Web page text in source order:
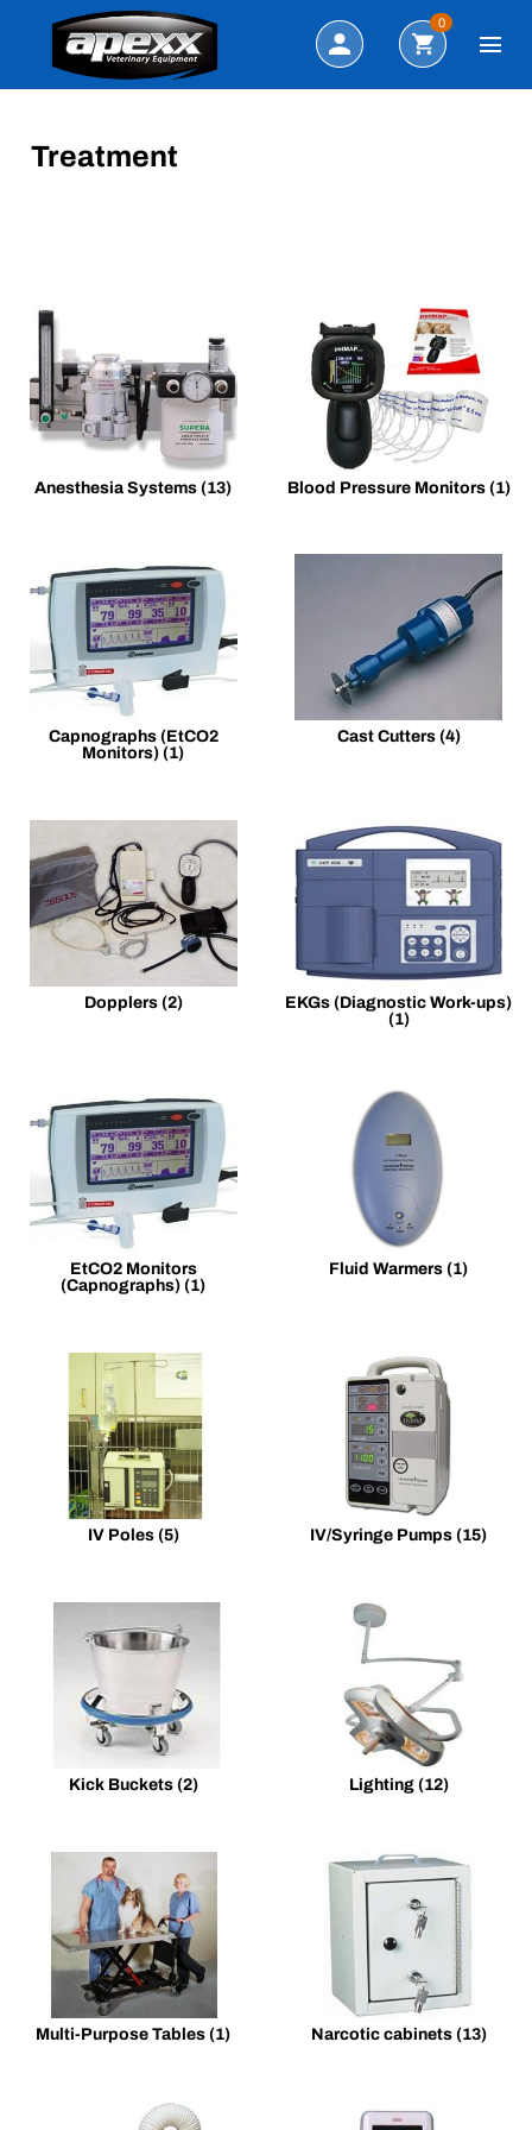
Search
0
Treatment
Anesthesia Systems (13) Blood Pressure Monitors (1)
Capnographs (EtCO2
Monitors) (1)
Cast Cutters (4)
Dopplers (2)
EKGs (Diagnostic Work-ups)
(1)
EtCO2 Monitors
(Capnographs) (1)
Fluid Warmers (1)
IV Poles (5) IV/Syringe Pumps (15)
Kick Buckets (2) Lighting (12)
Multi-Purpose Tables (1) Narcotic cabinets (13)